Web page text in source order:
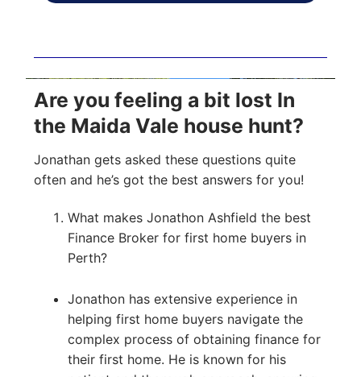
Are you feeling a bit lost In
the Maida Vale house hunt?
Jonathan gets asked these questions quite
often and he’s got the best answers for you!
What makes Jonathon Ashfield the best
Finance Broker for first home buyers in
Perth?
Jonathon has extensive experience in
helping first home buyers navigate the
complex process of obtaining finance for
their first home. He is known for his